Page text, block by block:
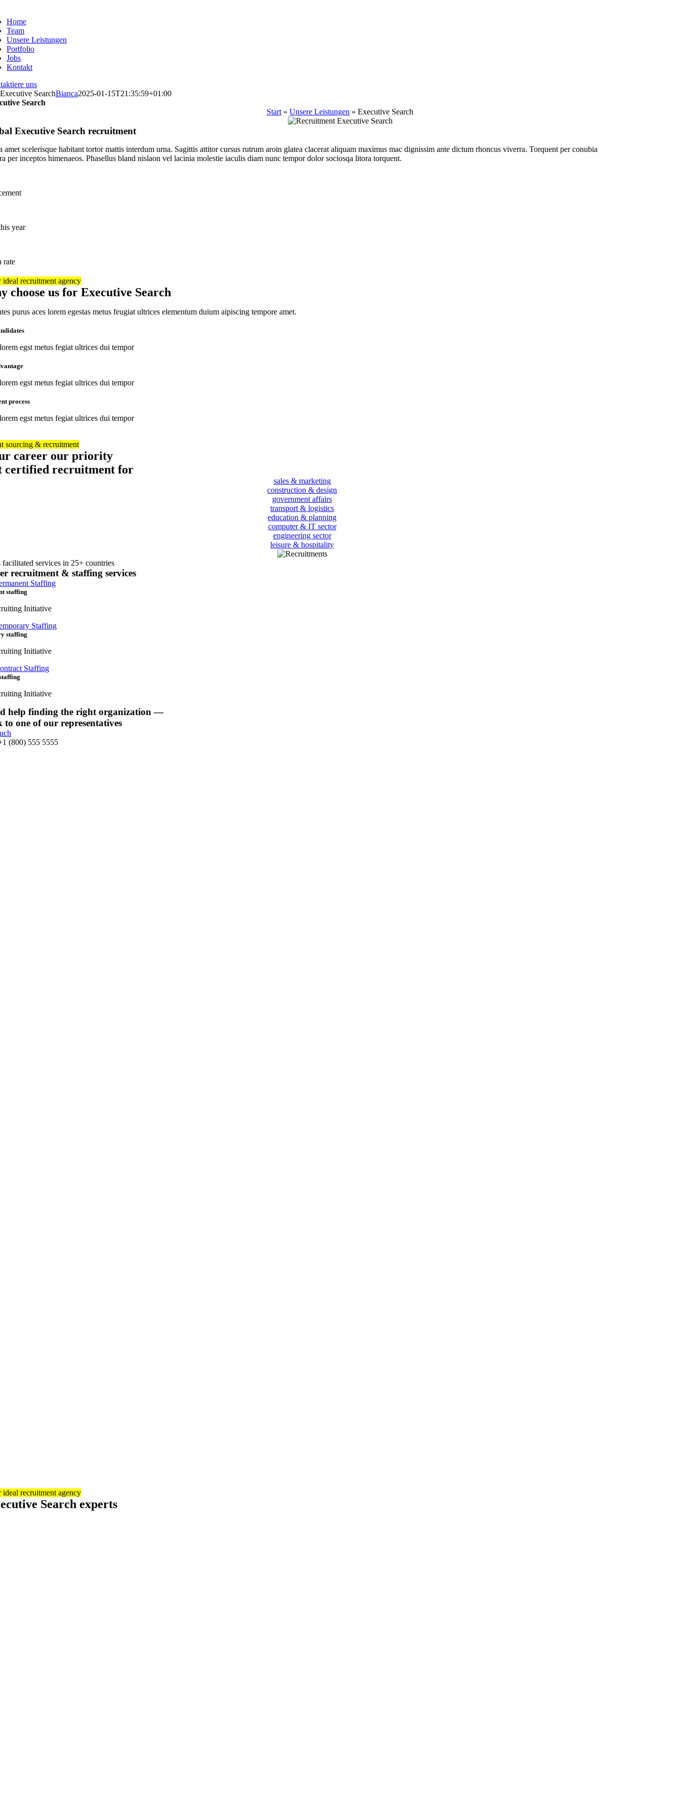
springen
Home
Team
Unsere Leistungen
Portfolio
Jobs
Kontakt
uns
Executive SearchBianca2025-01-15T21:35:59+01:00
Search
Start » Unsere Leistungen » Executive Search
Executive Search recruitment
amet scelerisque habitant tortor mattis interdum urna. Sagittis attitor cursus rutrum aroin glatea clacerat aliquam maximus mac dignissim ante dictum rhoncus viverra. Torquent per conubia
per inceptos himenaeos. Phasellus bland nislaon vel lacinia molestie iaculis diam nunc tempor dolor sociosqa litora torquent.
year
rate
ideal recruitment agency
choose us for Executive Search
purus aces lorem egestas metus feugiat ultrices elementum duium aipiscing tempore amet.
egst metus fegiat ultrices dui tempor
egst metus fegiat ultrices dui tempor
process
egst metus fegiat ultrices dui tempor
sourcing & recruitment
career our priority
certified recruitment for
sales & marketing
construction & design
government affairs
transport & logistics
education & planning
computer & IT sector
engineering sector
leisure & hospitality
facilitated services in 25+ countries
recruitment & staffing services
staffing
Initiative
staffing
Initiative
Initiative
help finding the right organization —
to one of our representatives
(800) 555 5555
ideal recruitment agency
Search experts